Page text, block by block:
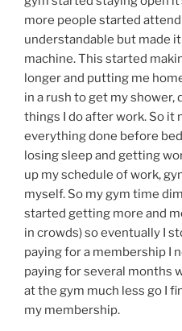
more people started
understandable but made
machine. This started
longer and putting me
in a rush to get my
things I do after work. So
everything done before
losing sleep and getting
up my schedule of work,
myself. So my gym time
started getting more and
in crowds) so eventually I
paying for a membership I
paying for several months
at the gym much less go I
my membership.